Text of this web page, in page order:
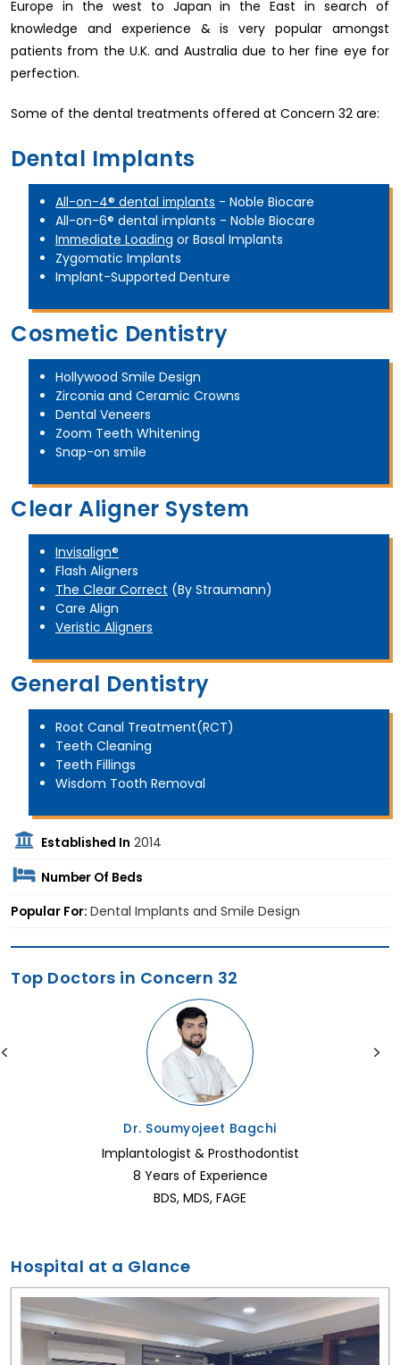
Europe in the west to Japan in the East in search of
knowledge and experience & is very popular amongst
patients from the U.K. and Australia due to her fine eye for
perfection.
Some of the dental treatments offered at Concern 32 are:
Dental Implants
All-on-4® dental implants - Noble Biocare
All-on-6® dental implants - Noble Biocare
Immediate Loading or Basal Implants
Zygomatic Implants
Implant-Supported Denture
Cosmetic Dentistry
Hollywood Smile Design
Zirconia and Ceramic Crowns
Dental Veneers
Zoom Teeth Whitening
Snap-on smile
Clear Aligner System
Invisalign®
Flash Aligners
The Clear Correct (By Straumann)
Care Align
Veristic Aligners
General Dentistry
Root Canal Treatment(RCT)
Teeth Cleaning
Teeth Fillings
Wisdom Tooth Removal
Established In 2014
Number Of Beds
Popular For: Dental Implants and Smile Design
Top Doctors in Concern 32
Dr. Soumyojeet Bagchi
Implantologist & Prosthodontist
8 Years of Experience
BDS, MDS, FAGE
Hospital at a Glance